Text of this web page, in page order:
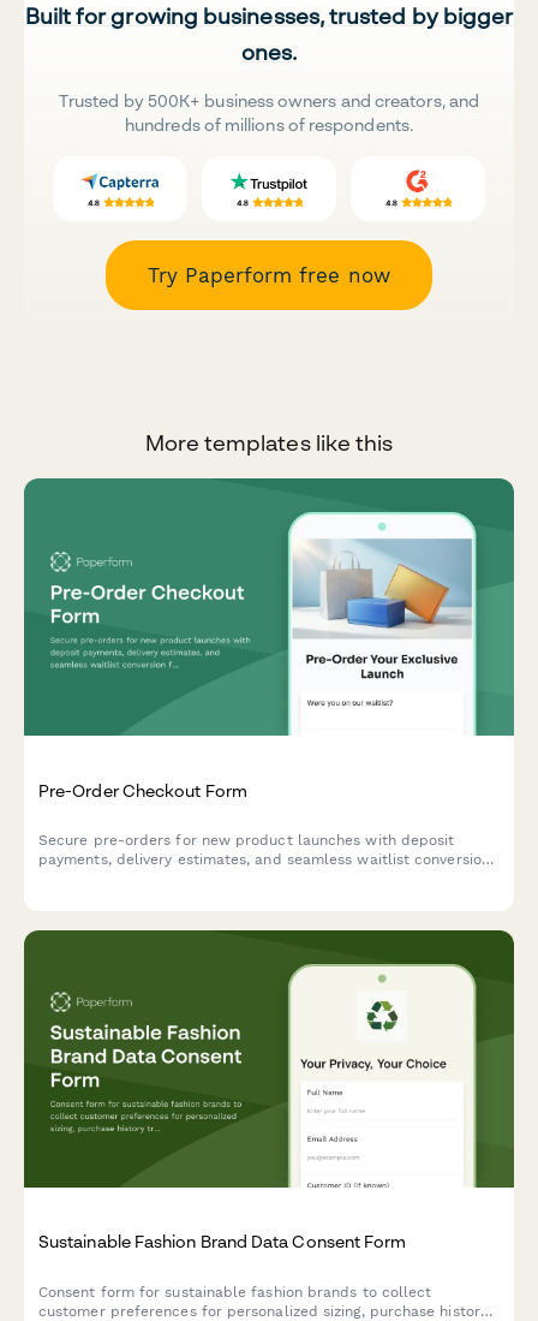
Built for growing businesses, trusted by bigger
ones.
Trusted by 500K+ business owners and creators, and
hundreds of millions of respondents.
Try Paperform free now
More templates like this
Pre-Order Checkout Form
Secure pre-orders for new product launches with deposit
payments, delivery estimates, and seamless waitlist conversion
Sustainable Fashion Brand Data Consent Form
Consent form for sustainable fashion brands to collect
customer preferences for personalized sizing, purchase history